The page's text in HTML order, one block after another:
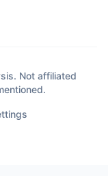
Not affiliated